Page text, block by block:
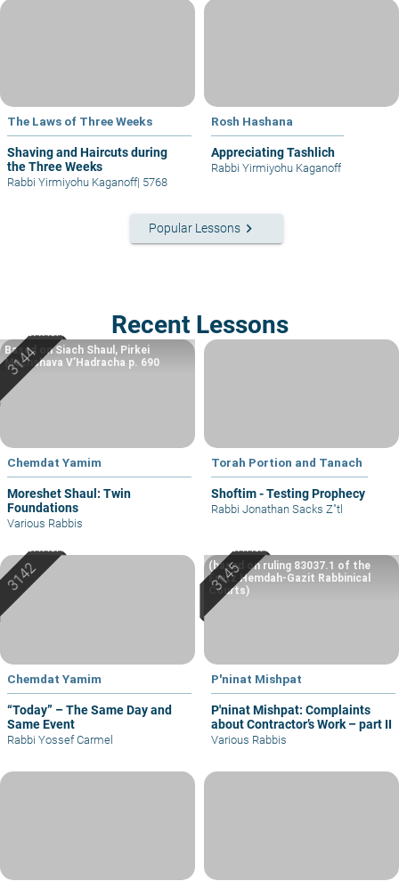
The Laws of Three Weeks
Shaving and Haircuts during
the Three Weeks
Rabbi Yirmiyohu Kaganoff| 5768
Rosh Hashana
Appreciating Tashlich
Rabbi Yirmiyohu Kaganoff
Popular Lessons keyboard_arrow_right
Recent Lessons
Chemdat Yamim
Moreshet Shaul: Twin
Foundations
Based on Siach Shaul, Pirkei
Machshava V’Hadracha p. 690
Various Rabbis
Torah Portion and Tanach
Shoftim - Testing Prophecy
Rabbi Jonathan Sacks Z"tl
Chemdat Yamim
“Today” – The Same Day and
Same Event
Rabbi Yossef Carmel
P'ninat Mishpat
P'ninat Mishpat: Complaints
about Contractor’s Work – part II
(based on ruling 83037.1 of the
Eretz Hemdah-Gazit Rabbinical
Courts)
Various Rabbis